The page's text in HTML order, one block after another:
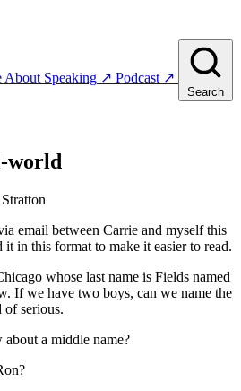
About Speaking ↗ Podcast ↗
Search
world
email between Carrie and myself this
it in this format to make it easier to read.
whose last name is Fields named
If we have two boys, can we name the
of serious.
a middle name?